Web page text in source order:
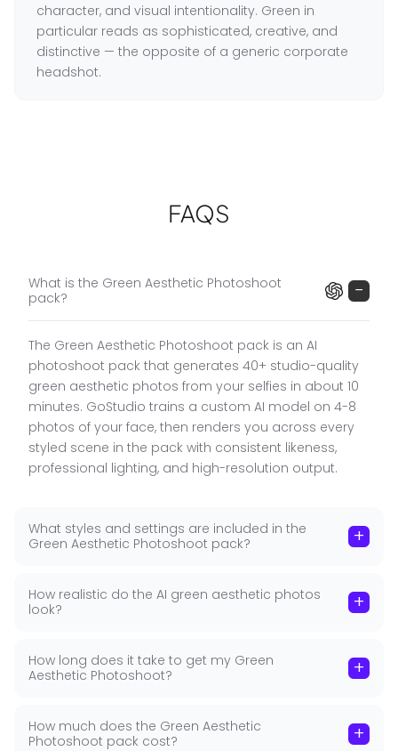
character, and visual intentionality. Green in
particular reads as sophisticated, creative, and
distinctive — the opposite of a generic corporate
headshot.
and white pants (editorial fashion), green suit and
bow tie walking down garden path (high fashion,
■Women's Green Portrait Settings
Emerald dress
with wine glass (evening elegance), emerald
dress with microphone (speaker and presenter
portrait — distinctive and powerful), emerald dress
seated on chair (editorial), emerald dress on
white cube (modern, bold).
The Signature Colour Aesthetic: Statement colour
photography builds an immediate visual identity.
One colour, worn across multiple settings and
recognisable across platforms.
The Speaker Portrait: Emerald Dress + Microphone
The emerald dress with microphone image in this
types — a speaker portrait in signature colour. For
keynote speakers, coaches, educators, and public
speaker portrait is a professional asset.
FAQS
What is the Green Aesthetic Photoshoot
pack?
−
The Green Aesthetic Photoshoot pack is an AI
photoshoot pack that generates 40+ studio-quality
green aesthetic photos from your selfies in about 10
minutes. GoStudio trains a custom AI model on 4-8
photos of your face, then renders you across every
styled scene in the pack with consistent likeness,
professional lighting, and high-resolution output.
What styles and settings are included in the
Green Aesthetic Photoshoot pack?
+
How realistic do the AI green aesthetic photos
look?
+
How long does it take to get my Green
Aesthetic Photoshoot?
+
How much does the Green Aesthetic
Photoshoot pack cost?
+